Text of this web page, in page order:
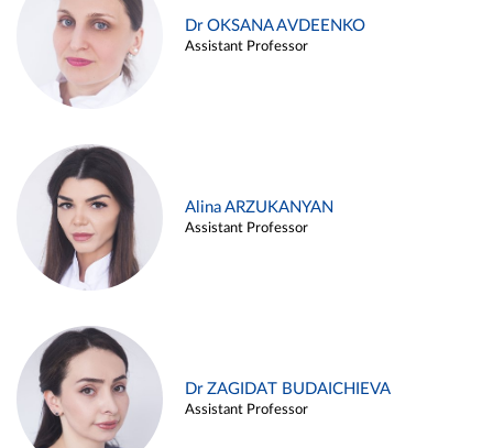
Dr OKSANA AVDEENKO
Assistant Professor
Alina ARZUKANYAN
Assistant Professor
Dr ZAGIDAT BUDAICHIEVA
Assistant Professor